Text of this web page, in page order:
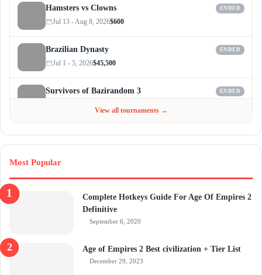
Hamsters vs Clowns ENDED
Jul 13 - Aug 8, 2026$600
Brazilian Dynasty ENDED
Jul 1 - 5, 2026$45,500
Survivors of Bazirandom 3 ENDED
View all tournaments →
Most Popular
Complete Hotkeys Guide For Age Of Empires 2
Definitive
September 6, 2020
Age of Empires 2 Best civilization + Tier List
December 29, 2023